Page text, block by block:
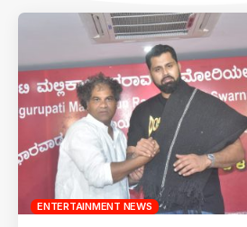
ENTERTAINMENT NEWS